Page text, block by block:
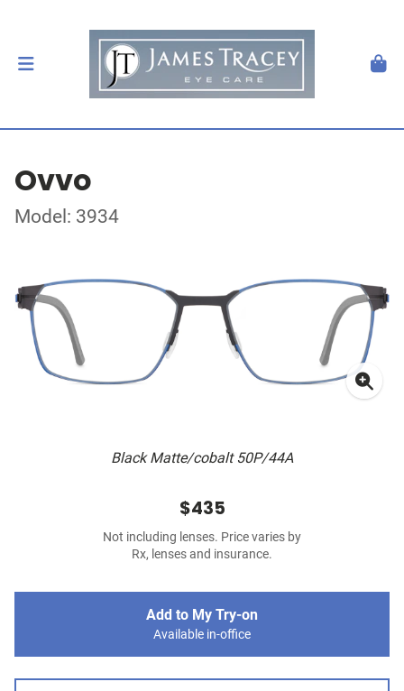
Ovvo
Model: 3934
Black Matte/cobalt 50P/44A
$435
Not including lenses. Price varies by
Rx, lenses and insurance.
Add to My Try-on
Available in-office